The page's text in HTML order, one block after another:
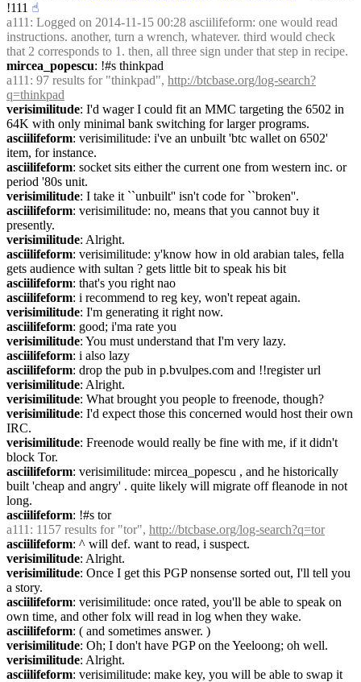
!111 ☝︎
a111 : Logged on 2014-11-15 00:28 asciilifeform: one would read
instructions. another, turn a wrench, whatever. third would check
that 2 corresponds to 1. then, all three sign under that step in recipe.
mircea_popescu: !#s thinkpad
a111 : 97 results for "thinkpad", http://btcbase.org/log-search?
q=thinkpad
verisimilitude: I'd wager I could fit an MMC targeting the 6502 in
64K with only minimal bank switching for larger programs.
asciilifeform: verisimilitude: i've an unbuilt 'btc wallet on 6502'
item, for instance.
asciilifeform: socket sits either the current one from western inc. or
period '80s unit.
verisimilitude: I take it ``unbuilt'' isn't code for ``broken''.
asciilifeform: verisimilitude: no, means that you cannot buy it
presently.
verisimilitude: Alright.
asciilifeform: verisimilitude: y'know how in old arabian tales, fella
gets audience with sultan ? gets little bit to speak his bit
asciilifeform: that's you right nao
asciilifeform: i recommend to reg key, won't repeat again.
verisimilitude: I'm generating it right now.
asciilifeform: good; i'ma rate you
verisimilitude: You must understand that I'm very lazy.
asciilifeform: i also lazy
asciilifeform: drop the pub in p.bvulpes.com and !!register url
verisimilitude: Alright.
verisimilitude: What brought you people to freenode, though?
verisimilitude: I'd expect those this concerned would host their own
IRC.
verisimilitude: Freenode would really be fine with me, if it didn't
block Tor.
asciilifeform: verisimilitude: mircea_popescu , and he historically
built 'cheap and angry' . quite likely will migrate off fleanode in not
long.
asciilifeform: !#s tor
a111 : 1157 results for "tor", http://btcbase.org/log-search?q=tor
asciilifeform: ^ will def. want to read, i suspect.
verisimilitude: Alright.
verisimilitude: Once I get this PGP nonsense sorted out, I'll tell you
a story.
asciilifeform: verisimilitude: once rated, you'll be able to speak on
own time, and other folx will read in log when they wake.
asciilifeform: ( and sometimes answer. )
verisimilitude: Oh; I don't have PGP on the Yeeloong; oh well.
verisimilitude: Alright.
asciilifeform: verisimilitude: make key, you will be able to swap it